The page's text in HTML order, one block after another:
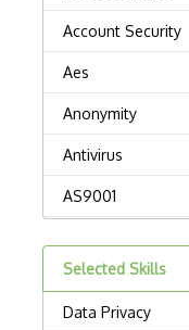
Account Security
Aes
Anonymity
Antivirus
AS9001
Attacks
Birthday Attack
Selected Skills
Data Privacy